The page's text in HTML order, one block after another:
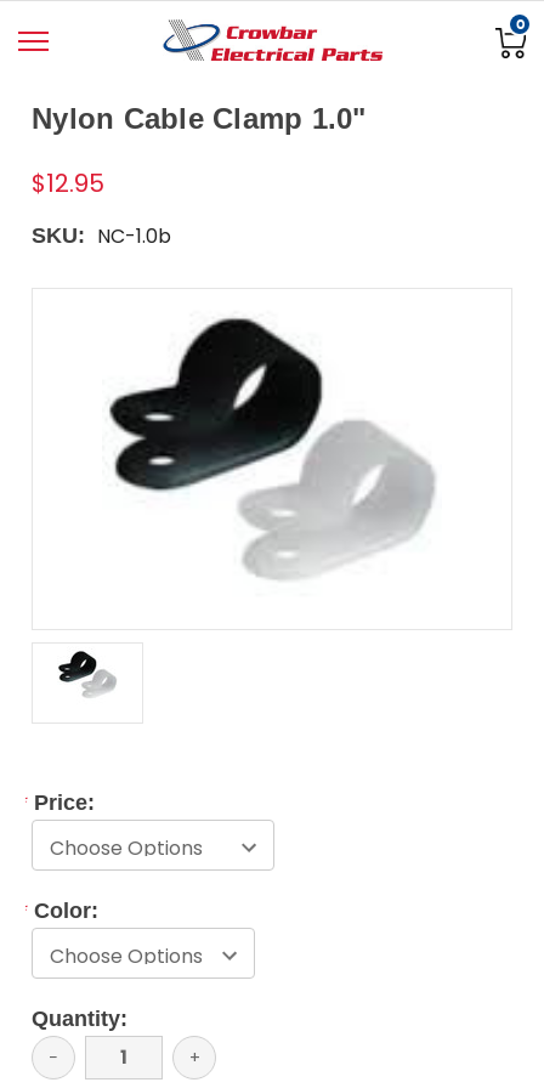
0
Nylon Cable Clamp 1.0"
$12.95
SKU: NC-1.0b
* Price:
* Color:
Current
Stock:
Quantity:
Decrease
Quantity:
− Increase
Quantity:
+